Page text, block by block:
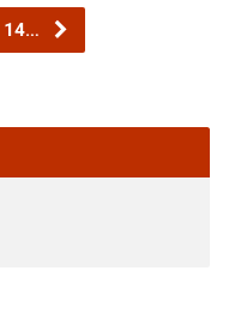
14…